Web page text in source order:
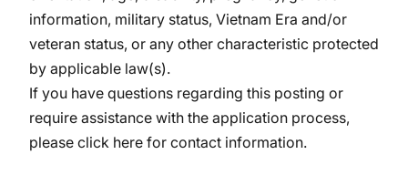
information, military status, Vietnam Era and/or
veteran status, or any other characteristic protected
by applicable law(s).
If you have questions regarding this posting or
require assistance with the application process,
please click here for contact information.